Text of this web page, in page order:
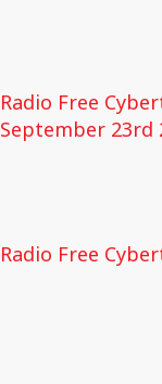
Radio Free
September 23rd
Radio Free